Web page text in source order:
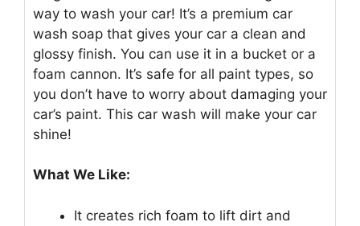
way to wash your car! It’s a premium car
wash soap that gives your car a clean and
glossy finish. You can use it in a bucket or a
foam cannon. It’s safe for all paint types, so
you don’t have to worry about damaging your
car’s paint. This car wash will make your car
shine!
What We Like:
It creates rich foam to lift dirt and